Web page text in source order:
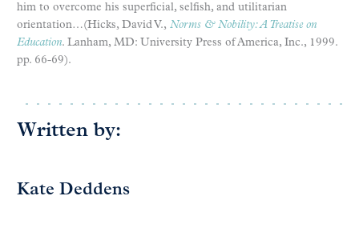
him to overcome his superficial, selfish, and utilitarian
orientation…(Hicks, David V., Norms & Nobility: A Treatise on
Education. Lanham, MD: University Press of America, Inc., 1999.
pp. 66-69).
Written by:
Kate Deddens